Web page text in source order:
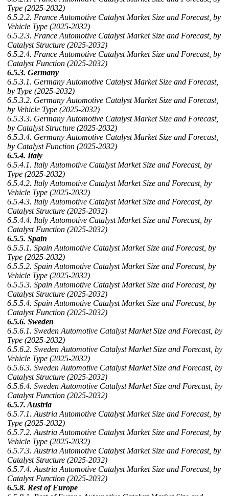
Type (2025-2032)
6.5.2.2. France Automotive Catalyst Market Size and Forecast, by
Vehicle Type (2025-2032)
6.5.2.3. France Automotive Catalyst Market Size and Forecast, by
Catalyst Structure (2025-2032)
6.5.2.4. France Automotive Catalyst Market Size and Forecast, by
Catalyst Function (2025-2032)
6.5.3. Germany
6.5.3.1. Germany Automotive Catalyst Market Size and Forecast,
by Type (2025-2032)
6.5.3.2. Germany Automotive Catalyst Market Size and Forecast,
by Vehicle Type (2025-2032)
6.5.3.3. Germany Automotive Catalyst Market Size and Forecast,
by Catalyst Structure (2025-2032)
6.5.3.4. Germany Automotive Catalyst Market Size and Forecast,
by Catalyst Function (2025-2032)
6.5.4. Italy
6.5.4.1. Italy Automotive Catalyst Market Size and Forecast, by
Type (2025-2032)
6.5.4.2. Italy Automotive Catalyst Market Size and Forecast, by
Vehicle Type (2025-2032)
6.5.4.3. Italy Automotive Catalyst Market Size and Forecast, by
Catalyst Structure (2025-2032)
6.5.4.4. Italy Automotive Catalyst Market Size and Forecast, by
Catalyst Function (2025-2032)
6.5.5. Spain
6.5.5.1. Spain Automotive Catalyst Market Size and Forecast, by
Type (2025-2032)
6.5.5.2. Spain Automotive Catalyst Market Size and Forecast, by
Vehicle Type (2025-2032)
6.5.5.3. Spain Automotive Catalyst Market Size and Forecast, by
Catalyst Structure (2025-2032)
6.5.5.4. Spain Automotive Catalyst Market Size and Forecast, by
Catalyst Function (2025-2032)
6.5.6. Sweden
6.5.6.1. Sweden Automotive Catalyst Market Size and Forecast, by
Type (2025-2032)
6.5.6.2. Sweden Automotive Catalyst Market Size and Forecast, by
Vehicle Type (2025-2032)
6.5.6.3. Sweden Automotive Catalyst Market Size and Forecast, by
Catalyst Structure (2025-2032)
6.5.6.4. Sweden Automotive Catalyst Market Size and Forecast, by
Catalyst Function (2025-2032)
6.5.7. Austria
6.5.7.1. Austria Automotive Catalyst Market Size and Forecast, by
Type (2025-2032)
6.5.7.2. Austria Automotive Catalyst Market Size and Forecast, by
Vehicle Type (2025-2032)
6.5.7.3. Austria Automotive Catalyst Market Size and Forecast, by
Catalyst Structure (2025-2032)
6.5.7.4. Austria Automotive Catalyst Market Size and Forecast, by
Catalyst Function (2025-2032)
6.5.8. Rest of Europe